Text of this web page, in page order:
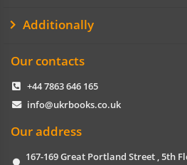
Additionally
Our contacts
+44 7863 646 165
info@ukrbooks.co.uk
Our address
167-169 Great Portland Street , 5th